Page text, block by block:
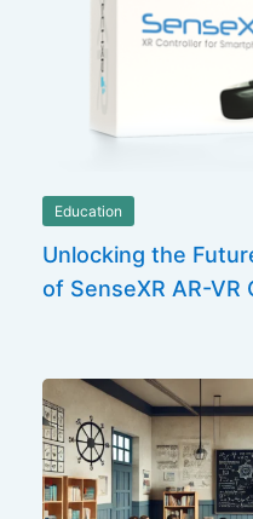
Education
Unlocking the
of SenseXR AR-VR